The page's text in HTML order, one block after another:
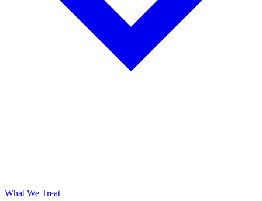
What We Treat